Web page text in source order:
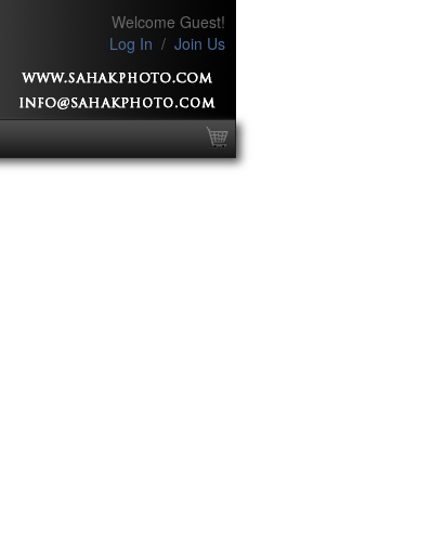
Welcome Guest!
Log In / Join Us